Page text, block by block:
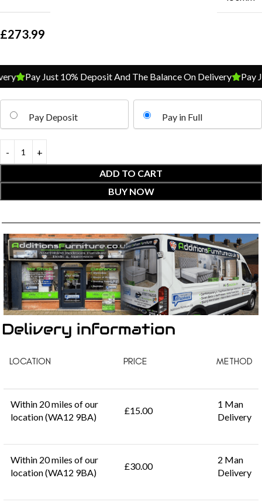
£273.99
Pay Just 10% Deposit And The Balance On Delivery Pay
Pay Deposit Pay in Full
ADD TO CART
BUY NOW
Delivery information
LOCATION PRICE METHOD
Within 20 miles of our
location (WA12 9BA)
£15.00
1 Man
Delivery
Within 20 miles of our
location (WA12 9BA)
£30.00
2 Man
Delivery